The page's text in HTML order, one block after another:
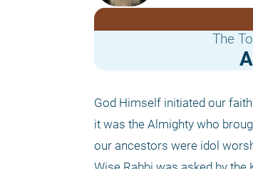
The
God Himself initiated our
it was the Almighty who
our ancestors were idol